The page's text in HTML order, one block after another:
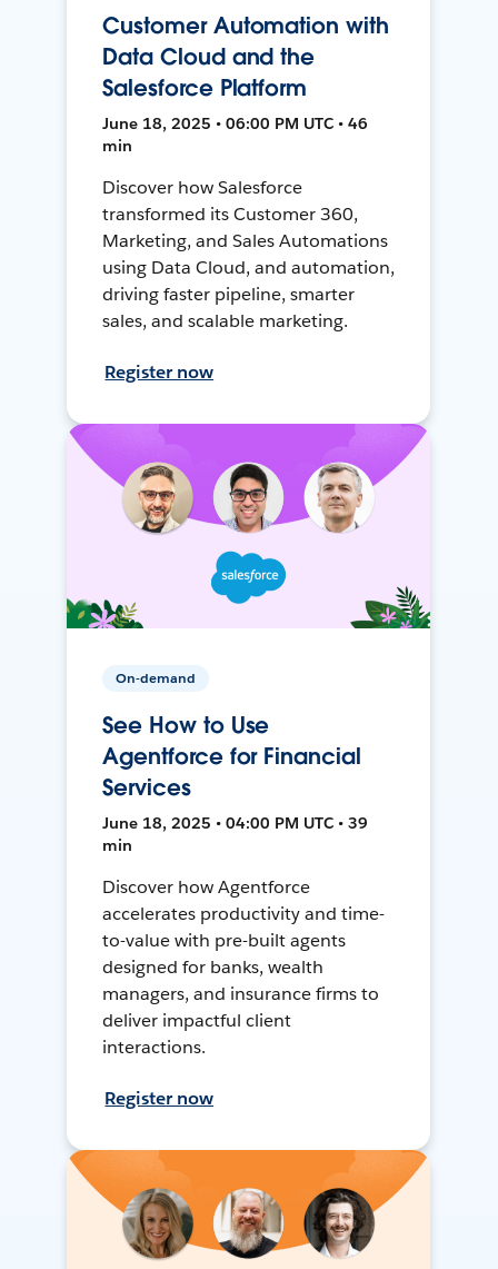
Customer Automation with
Data Cloud and the
Salesforce Platform
June 18, 2025 • 06:00 PM UTC • 46
min
Discover how Salesforce
transformed its Customer 360,
Marketing, and Sales Automations
using Data Cloud, and automation,
driving faster pipeline, smarter
sales, and scalable marketing.
Register now
On-demand
See How to Use
Agentforce for Financial
Services
June 18, 2025 • 04:00 PM UTC • 39
min
Discover how Agentforce
accelerates productivity and time-
to-value with pre-built agents
designed for banks, wealth
managers, and insurance firms to
deliver impactful client
interactions.
Register now